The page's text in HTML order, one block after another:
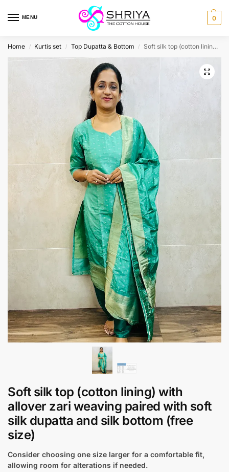
MENU 0
Home / Kurtis set / Top Dupatta & Bottom / Soft silk top (cotton lining) with allover zari weaving paired with soft silk dupatta and silk bottom (free size)
Soft silk top (cotton lining) with
allover zari weaving paired with soft
silk dupatta and silk bottom (free
size)
Consider choosing one size larger for a comfortable fit,
allowing room for alterations if needed.